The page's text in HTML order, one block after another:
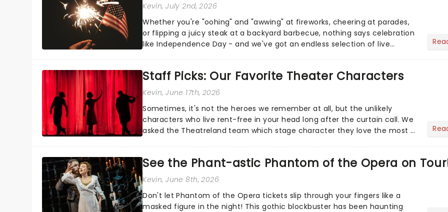
Kevin, July 2nd, 2026
Whether you're "oohing" and "awwing" at fireworks, cheering at parades,
or flipping a juicy steak at a backyard barbecue, nothing says celebration
like Independence Day - and we've got an endless selection of live
Staff Picks: Our Favorite Theater Characters
Kevin, June 17th, 2026
Sometimes, it's not the heroes we remember at all, but the unlikely
characters who live rent-free in your head long after the curtain call. We
asked the Theatreland team which stage character they love the most -
See the Phant-astic Phantom of the Opera on
Kevin, June 8th, 2026
Don't let Phantom of the Opera tickets slip through your fingers like a
masked figure in the night! This gothic blockbuster has been haunting